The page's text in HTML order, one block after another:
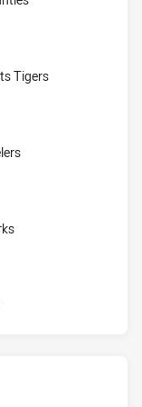
TigersVisit Match
Visit Match Centre
Visit Match Centre
Match Centre